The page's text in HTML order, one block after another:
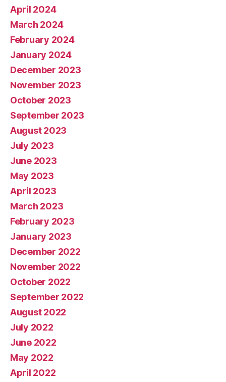
April 2024
March 2024
February 2024
January 2024
December 2023
November 2023
October 2023
September 2023
August 2023
July 2023
June 2023
May 2023
April 2023
March 2023
February 2023
January 2023
December 2022
November 2022
October 2022
September 2022
August 2022
July 2022
June 2022
May 2022
April 2022